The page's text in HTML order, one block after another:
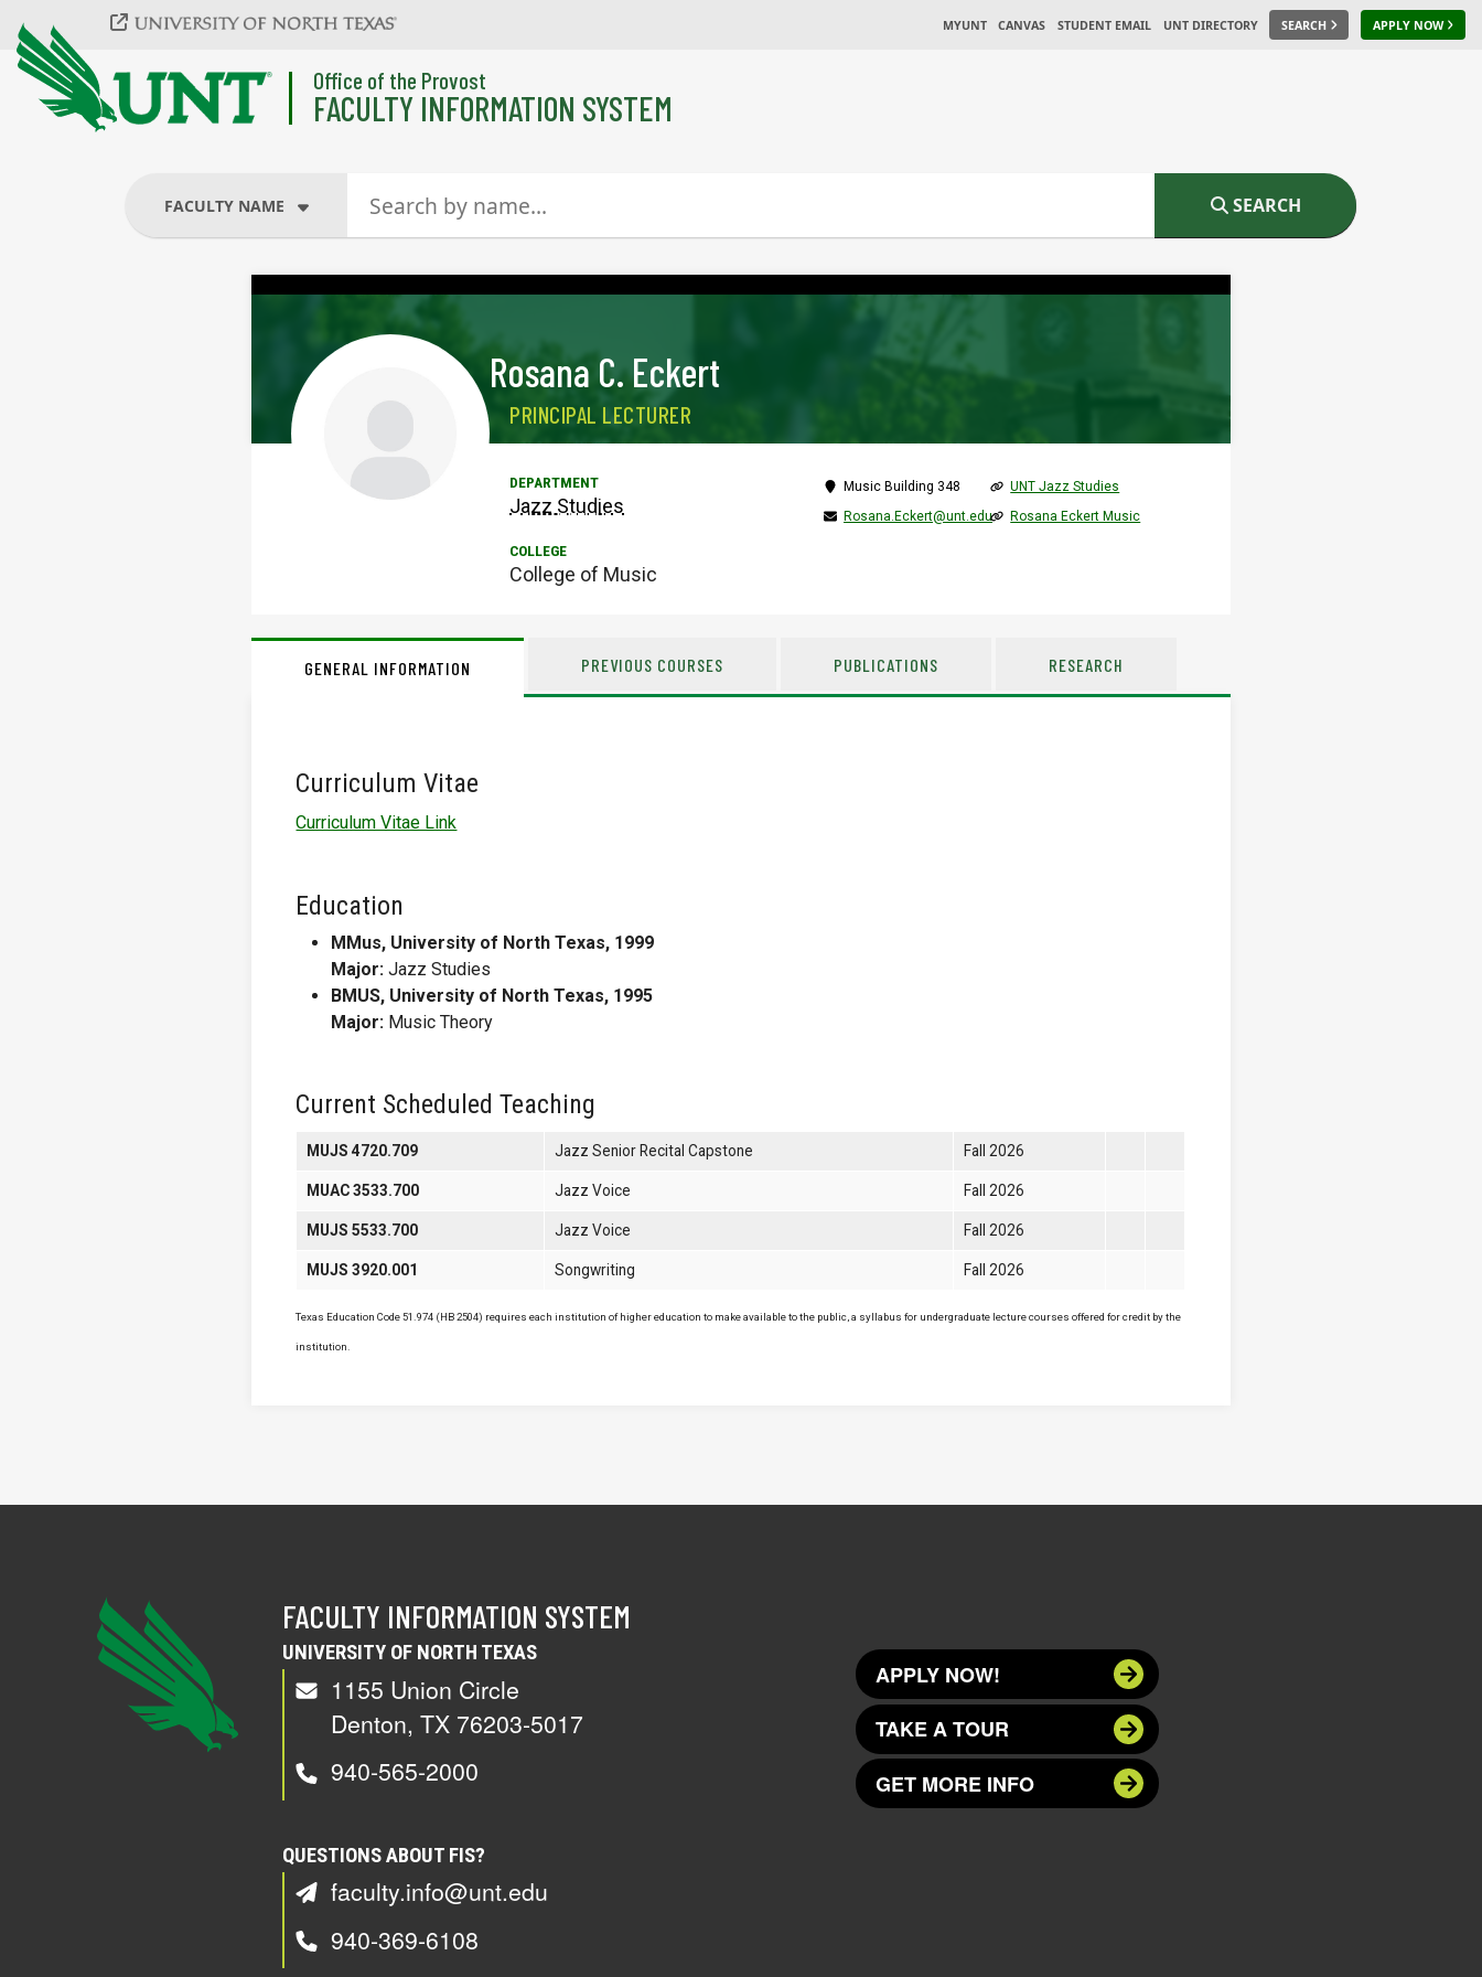
Skip to main content
MYUNT CANVAS STUDENT EMAIL UNT DIRECTORY SEARCH APPLY NOW
Office of the Provost
FACULTY INFORMATION SYSTEM
FACULTY NAME
FACULTY NAME
SEARCH
Rosana C. Eckert
PRINCIPAL LECTURER
Jazz Studies
College of Music
Music Building 348
Rosana.Eckert@unt.edu
UNT Jazz Studies
Rosana Eckert Music
GENERAL INFORMATION PREVIOUS COURSES PUBLICATIONS RESEARCH
Curriculum Vitae
Curriculum Vitae Link
Education
MMus, University of North Texas, 1999
Major: Jazz Studies
BMUS, University of North Texas, 1995
Major: Music Theory
Current Scheduled Teaching
MUJS 4720.709 Jazz Senior Recital Capstone Fall 2026
MUAC 3533.700 Jazz Voice Fall 2026
MUJS 5533.700 Jazz Voice Fall 2026
MUJS 3920.001 Songwriting Fall 2026
Texas Education Code 51.974 (HB 2504) requires each institution of higher education to make available to the public, a syllabus for undergraduate lecture courses offered for credit by the
institution.
FACULTY INFORMATION SYSTEM
UNIVERSITY OF NORTH TEXAS
1155 Union Circle
Denton, TX 76203-5017
940-565-2000
QUESTIONS ABOUT FIS?
faculty.info@unt.edu
940-369-6108
APPLY NOW!
TAKE A TOUR
GET MORE INFO